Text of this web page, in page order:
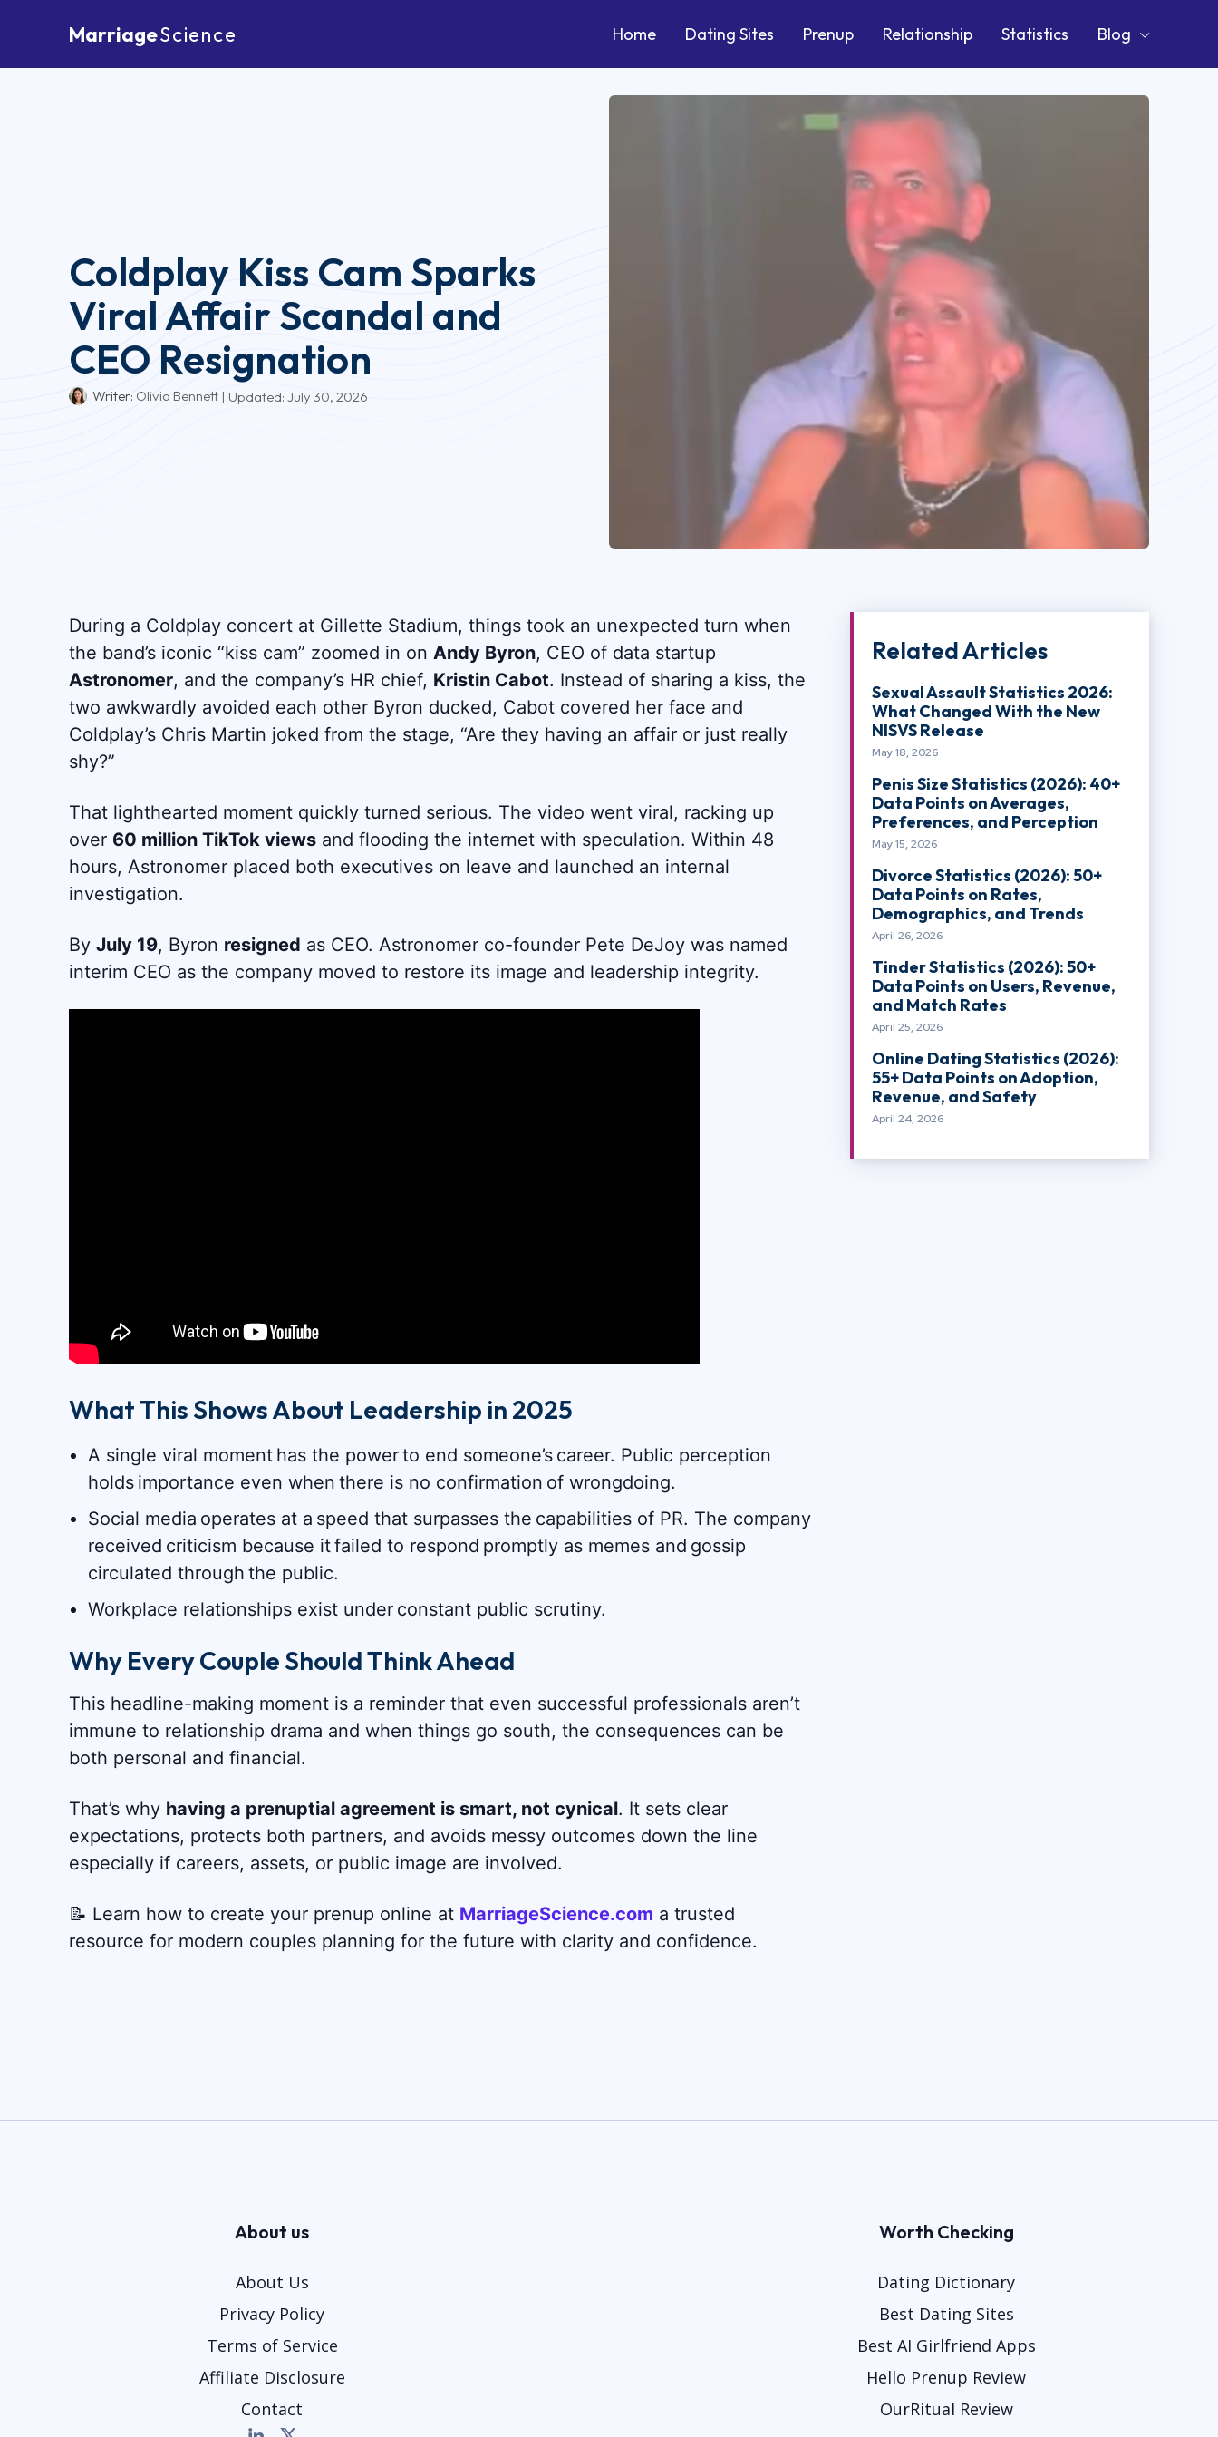
MarriageScience Home Dating Sites Prenup Relationship Statistics Blog
Coldplay Kiss Cam Sparks
Viral Affair Scandal and
CEO Resignation
Writer: Olivia Bennett | Updated: July 30, 2026
During a Coldplay concert at Gillette Stadium, things took an unexpected turn when
the band’s iconic “kiss cam” zoomed in on Andy Byron, CEO of data startup
Astronomer, and the company’s HR chief, Kristin Cabot. Instead of sharing a kiss, the
two awkwardly avoided each other Byron ducked, Cabot covered her face and
Coldplay’s Chris Martin joked from the stage, “Are they having an affair or just really
shy?”
That lighthearted moment quickly turned serious. The video went viral, racking up
over 60 million TikTok views and flooding the internet with speculation. Within 48
hours, Astronomer placed both executives on leave and launched an internal
investigation.
By July 19, Byron resigned as CEO. Astronomer co-founder Pete DeJoy was named
interim CEO as the company moved to restore its image and leadership integrity.
What This Shows About Leadership in 2025
A single viral moment has the power to end someone’s career. Public perception
holds importance even when there is no confirmation of wrongdoing.
Social media operates at a speed that surpasses the capabilities of PR. The company
received criticism because it failed to respond promptly as memes and gossip
circulated through the public.
Workplace relationships exist under constant public scrutiny.
Why Every Couple Should Think Ahead
This headline-making moment is a reminder that even successful professionals aren’t
immune to relationship drama and when things go south, the consequences can be
both personal and financial.
That’s why having a prenuptial agreement is smart, not cynical. It sets clear
expectations, protects both partners, and avoids messy outcomes down the line
especially if careers, assets, or public image are involved.
📝 Learn how to create your prenup online at MarriageScience.com a trusted
resource for modern couples planning for the future with clarity and confidence.
Related Articles
Sexual Assault Statistics 2026:
What Changed With the New
NISVS Release
May 18, 2026
Penis Size Statistics (2026): 40+
Data Points on Averages,
Preferences, and Perception
May 15, 2026
Divorce Statistics (2026): 50+
Data Points on Rates,
Demographics, and Trends
April 26, 2026
Tinder Statistics (2026): 50+
Data Points on Users, Revenue,
and Match Rates
April 25, 2026
Online Dating Statistics (2026):
55+ Data Points on Adoption,
Revenue, and Safety
April 24, 2026
About us
About Us
Privacy Policy
Terms of Service
Affiliate Disclosure
Contact
Worth Checking
Dating Dictionary
Best Dating Sites
Best AI Girlfriend Apps
Hello Prenup Review
OurRitual Review